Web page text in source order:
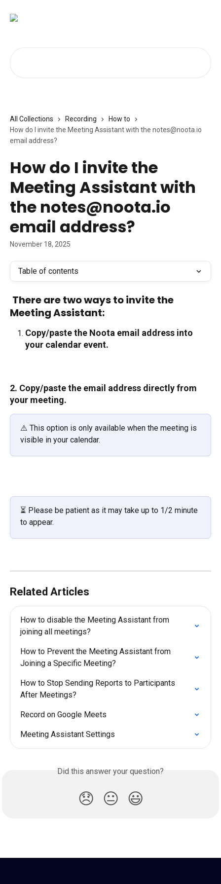
All Collections Recording
How to
How do I invite the Meeting Assistant with the notes@noota.io
email address?
How do I invite the
Meeting Assistant with
the notes@noota.io
email address?
November 18, 2025
Table of contents
There are two ways to invite the
Meeting Assistant:
Copy/paste the Noota email address into
your calendar event.
2. Copy/paste the email address directly from
your meeting.
⚠️ This option is only available when the meeting is
visible in your calendar.
⏳ Please be patient as it may take up to 1/2 minute
to appear.
Related Articles
How to disable the Meeting Assistant from
joining all meetings?
How to Prevent the Meeting Assistant from
Joining a Specific Meeting?
How to Stop Sending Reports to Participants
After Meetings?
Record on Google Meets
Meeting Assistant Settings
Did this answer your question?
😞 😐 😃